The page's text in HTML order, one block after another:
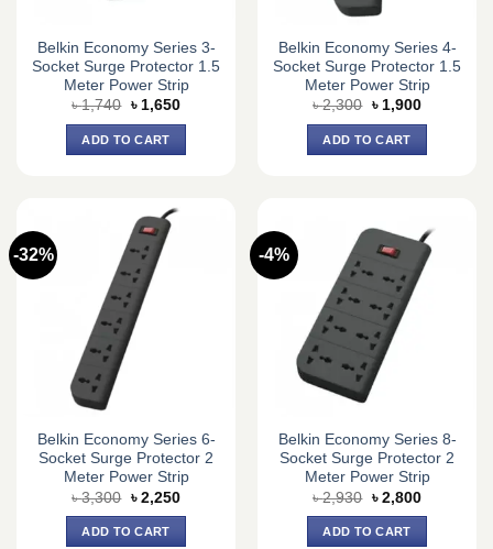
Belkin Economy Series 3-
Socket Surge Protector 1.5
Meter Power Strip
৳1,740 Original
was:
৳ 1,740.
৳ 1,650Current
ADD TO CART
Belkin Economy Series 4-
Socket Surge Protector 1.5
Meter Power Strip
৳2,300 Original
was:
৳ 2,300.
৳ 1,900Current
ADD TO CART
-32%
Belkin Economy Series 6-
Socket Surge Protector 2
Meter Power Strip
৳3,300 Original
price
was:
৳ 3,300.
৳ 2,250Current
ADD TO CART
-4%
Belkin Economy Series 8-
Socket Surge Protector 2
Meter Power Strip
৳2,930 Original
price
was:
৳ 2,930.
৳ 2,800Current
ADD TO CART